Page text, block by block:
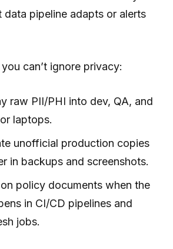
data pipeline adapts or alerts
can’t ignore privacy:
raw PII/PHI into dev, QA, and
laptops.
unofficial production copies
in backups and screenshots.
on policy documents when the
in CI/CD pipelines and
jobs.